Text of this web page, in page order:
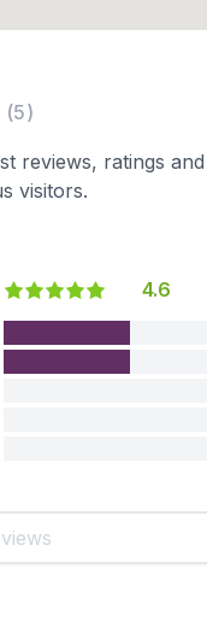
(5)
reviews, ratings
visitors.
4.6
Years